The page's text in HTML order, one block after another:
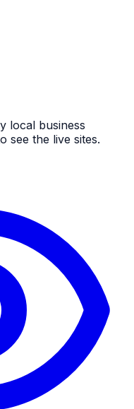
local business
see the live sites.